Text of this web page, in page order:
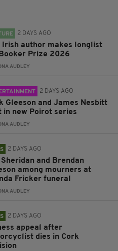
2 DAYS AGO
Irish author makes longlist
Prize 2026
AUDLEY
2 DAYS AGO
Gleeson and James Nesbitt
in new Poirot series
AUDLEY
2 DAYS AGO
and Brendan
among mourners at
Fricker funeral
AUDLEY
2 DAYS AGO
appeal after
dies in Cork